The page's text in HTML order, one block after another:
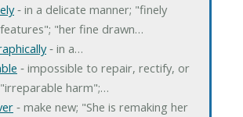
‐ in a delicate manner; "finely
"her fine drawn…
‐ in a…
‐ impossible to repair, rectify, or
harm";…
‐ make new; "She is remaking her